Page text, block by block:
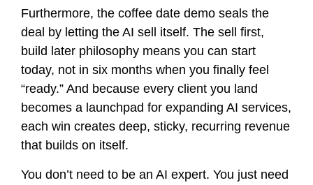
Furthermore, the coffee date demo seals the
deal by letting the AI sell itself. The sell first,
build later philosophy means you can start
today, not in six months when you finally feel
“ready.” And because every client you land
becomes a launchpad for expanding AI services,
each win creates deep, sticky, recurring revenue
that builds on itself.
You don’t need to be an AI expert. You just need